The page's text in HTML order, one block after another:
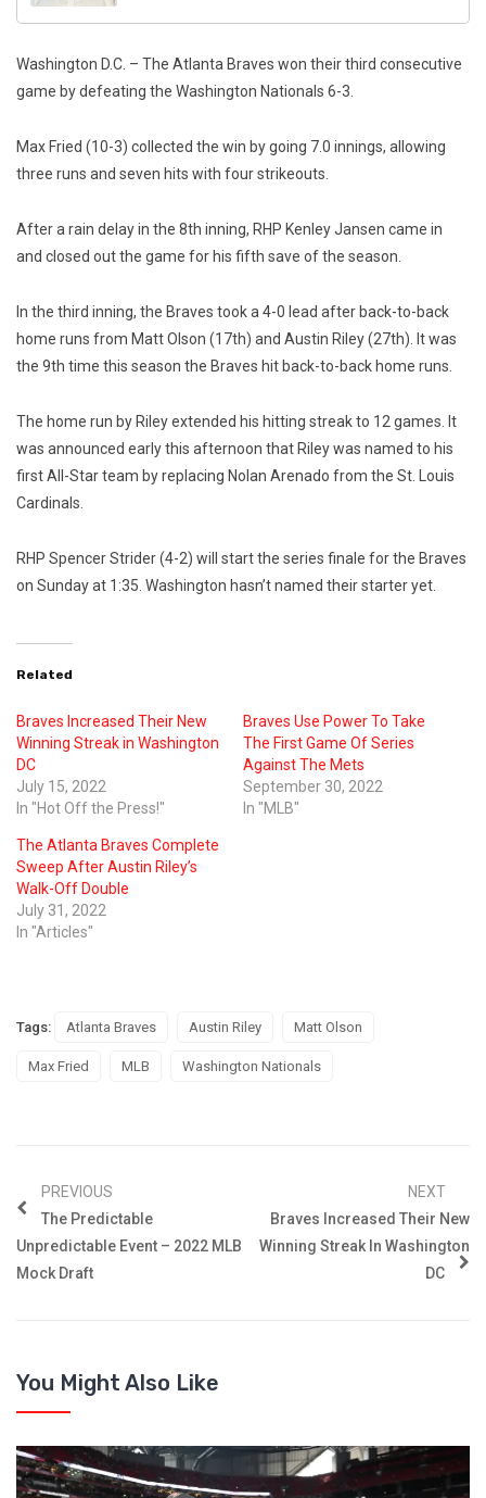
Washington D.C. – The Atlanta Braves won their third consecutive
game by defeating the Washington Nationals 6-3.
Max Fried (10-3) collected the win by going 7.0 innings, allowing
three runs and seven hits with four strikeouts.
After a rain delay in the 8th inning, RHP Kenley Jansen came in
and closed out the game for his fifth save of the season.
In the third inning, the Braves took a 4-0 lead after back-to-back
home runs from Matt Olson (17th) and Austin Riley (27th). It was
the 9th time this season the Braves hit back-to-back home runs.
The home run by Riley extended his hitting streak to 12 games.
It
was announced early this afternoon that Riley was named to his
first All-Star team by replacing Nolan Arenado from the St. Louis
Cardinals.
RHP Spencer Strider (4-2) will start the series finale for the Braves
on Sunday at 1:35. Washington hasn’t named their starter yet.
Related
Braves Increased Their New
Winning Streak in Washington
DC
July 15, 2022
In "Hot Off the Press!"
Braves Use Power To Take
The First Game Of Series
Against The Mets
September 30, 2022
In "MLB"
The Atlanta Braves Complete
Sweep After Austin Riley’s
Walk-Off Double
July 31, 2022
In "Articles"
Tags: Atlanta Braves Austin Riley Matt Olson
Max Fried MLB Washington Nationals
PREVIOUS
The Predictable
Unpredictable Event – 2022 MLB
Mock Draft
NEXT
Braves Increased Their New
Winning Streak In Washington
DC
You Might Also Like